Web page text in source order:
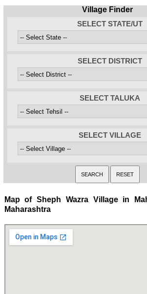
Village Finder
SELECT STATE/UT
SELECT DISTRICT
SELECT TALUKA
SELECT VILLAGE
Map of Sheph Wazra Village in
Maharashtra